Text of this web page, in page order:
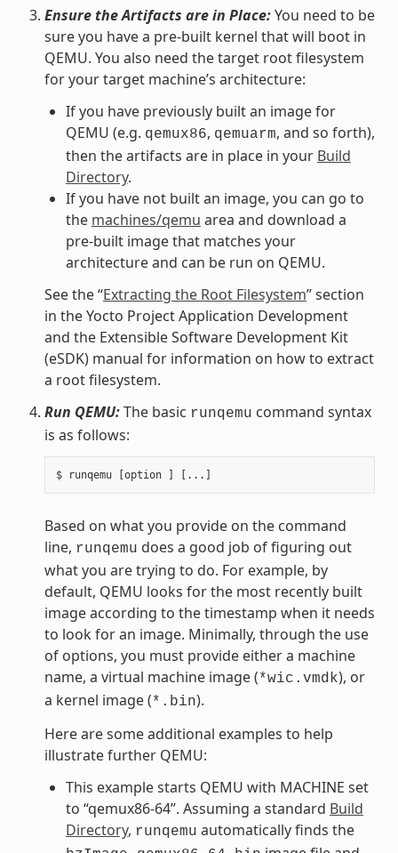
Ensure the Artifacts are in Place:You need to be
sure you have a pre-built kernel that will boot in
QEMU. You also need the target root filesystem
for your target machine’s architecture:
If you have previously built an image for
QEMU (e.g. qemux86, qemuarm, and so forth),
then the artifacts are in place in your Build
Directory.
If you have not built an image, you can go to
the machines/qemu area and download a
pre-built image that matches your
architecture and can be run on QEMU.
See the “Extracting the Root Filesystem” section
in the Yocto Project Application Development
and the Extensible Software Development Kit
(eSDK) manual for information on how to extract
a root filesystem.
Run QEMU:The basic runqemu command syntax
is as follows:
Based on what you provide on the command
line, runqemu does a good job of figuring out
what you are trying to do. For example, by
default, QEMU looks for the most recently built
image according to the timestamp when it needs
to look for an image. Minimally, through the use
of options, you must provide either a machine
name, a virtual machine image (*wic.vmdk), or
a kernel image (*.bin).
Here are some additional examples to help
illustrate further QEMU:
This example starts QEMU with MACHINE set
to “qemux86-64”. Assuming a standard Build
Directory, runqemu automatically finds the